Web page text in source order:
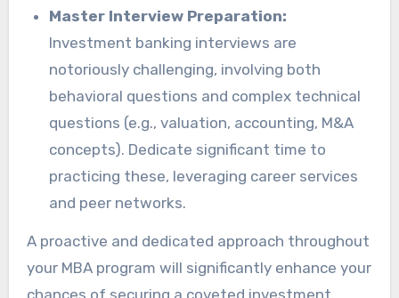
Master Interview Preparation:
Investment banking interviews are
notoriously challenging, involving both
behavioral questions and complex technical
questions (e.g., valuation, accounting, M&A
concepts). Dedicate significant time to
practicing these, leveraging career services
and peer networks.
A proactive and dedicated approach throughout
your MBA program will significantly enhance your